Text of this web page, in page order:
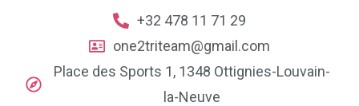
+32 478 11 71 29
one2triteam@gmail.com
Place des Sports 1, 1348 Ottignies-Louvain-
la-Neuve